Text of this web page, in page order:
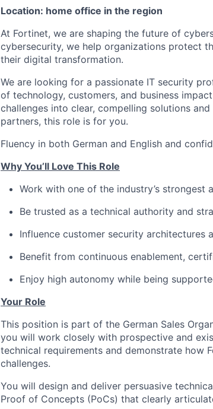
Location: home office in the region
At Fortinet, we are shaping the future of
cybersecurity, we help organizations protect
their digital transformation.
We are looking for a passionate IT security
of technology, customers, and business
challenges into clear, compelling solutions
partners, this role is for you.
Fluency in both German and English and
Why You’ll Love This Role
Work with one of the industry’s
Be trusted as a technical authority and
Influence customer security architectures
Benefit from continuous enablement,
Enjoy high autonomy while being
Your Role
This position is part of the German Sales
you will work closely with prospective and
technical requirements and demonstrate how
challenges.
You will design and deliver persuasive
Proof of Concepts (PoCs) that clearly